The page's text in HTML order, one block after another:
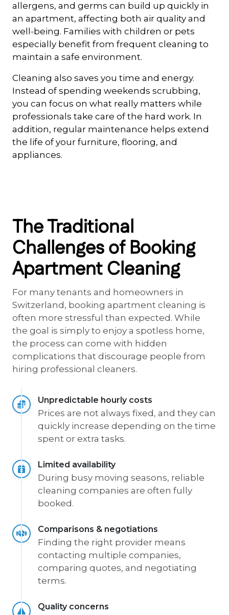
allergens, and germs can build up quickly in
an apartment, affecting both air quality and
well-being. Families with children or pets
especially benefit from frequent cleaning to
maintain a safe environment.
Cleaning also saves you time and energy.
Instead of spending weekends scrubbing,
you can focus on what really matters while
professionals take care of the hard work. In
addition, regular maintenance helps extend
the life of your furniture, flooring, and
appliances.
The Traditional
Challenges of Booking
Apartment Cleaning
For many tenants and homeowners in
Switzerland, booking apartment cleaning is
often more stressful than expected. While
the goal is simply to enjoy a spotless home,
the process can come with hidden
complications that discourage people from
hiring professional cleaners.
Unpredictable hourly costs
Prices are not always fixed, and they can
quickly increase depending on the time
spent or extra tasks.
Limited availability
During busy moving seasons, reliable
cleaning companies are often fully
booked.
Comparisons & negotiations
Finding the right provider means
contacting multiple companies,
comparing quotes, and negotiating
terms.
Quality concerns